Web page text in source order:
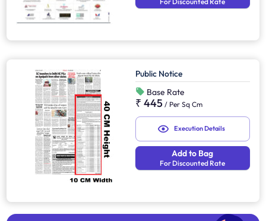
Public Notice
Base Rate
₹ 445 / Per Sq Cm
Execution Details
Add to Bag
For Discounted Rate